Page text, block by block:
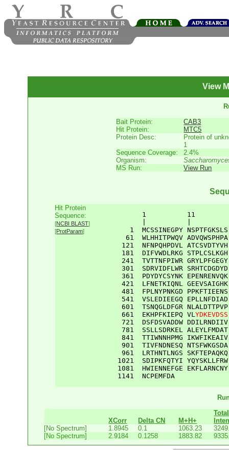
View
Bait Protein:
CAB3
Hit Protein:
MTC5
Protein Desc:
Protein of
1
Sequence Coverage:
2.4%
Organism:
MS Run:
View Run
Hit Protein
Sequence:
[NCBI BLAST]
[ProtParam]
1          11
    1
MCSSINEGPY NSPTFGKSLS
61
WLHHITPWQV ADVQWSPHPA
121
NFNPQHPDVL ATCSVDTYVH
181
DIFVWDLRKG
STPLCSLKGH
241
TVTTNFPIWR GRYLPFGEGY
301
SDRVIDFLWR SRHTCDGDYD
361
PDYDYCSYNK EPENRENVQK
421
LFNETKIQNL GEEVSAIGHK
481
FPLNYPNKGD
PPKFTIEENS
541
VSLEDIEEGQ
EPLLNFDIAD
601
TSNQGLDFGR NLALDTTPVP
661
EKHPFKIEPQ VLYDKEVDSS
721
DSFDSVADDW DDILRNDIIV
781
SSLLSDRKEL ALEYLFMDAT
841
TTIWNNHPMG
IKWFIKEAIV
901
TIVFNDNESQ
NTSFWKGSDA
961
LRTHNTLNGS
SKFTEPAQKQ
1021
SDIPKFQTYI
YQYSKLLFRW
1081
HWIENNEFGE
EKFLARNCNY
1141
NCPEMFDA
XCorr Delta CN M+H+
Total
[No Spectrum]
1.8945 0.1 1063.23
[No Spectrum]
2.9184 0.1258 1883.82